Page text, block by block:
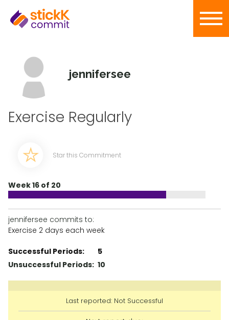
jennifersee
Exercise Regularly
Star this Commitment
Week 16 of 20
jennifersee commits to:
Exercise 2 days each week
Successful Periods:
5
Unsuccessful Periods: 10
Last reported: Not Successful